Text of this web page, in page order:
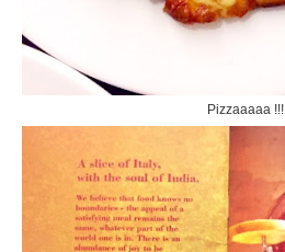
Pizzaaaaa !!!